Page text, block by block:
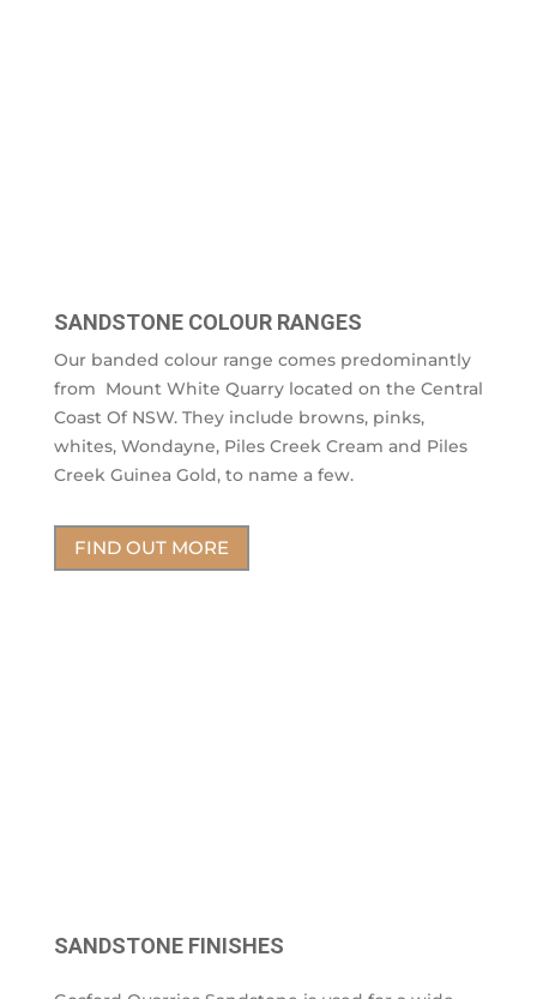
SANDSTONE COLOUR RANGES
Our banded colour range comes predominantly
from Mount White Quarry located on the Central
Coast Of NSW. They include browns, pinks,
whites, Wondayne, Piles Creek Cream and Piles
Creek Guinea Gold, to name a few.
FIND OUT MORE
SANDSTONE FINISHES